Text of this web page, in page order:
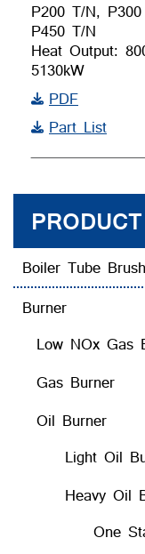
P200 T/N,
P450 T/N
Heat Output:
5130kW
PDF
Part List
PRODUCT
Boiler Tube
Burner
Low NOx Gas
Gas Burner
Oil Burner
Light Oil
Heavy Oil
One